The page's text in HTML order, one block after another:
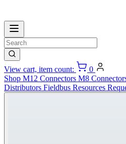
View cart, item count:
0
Shop M12 Connectors M8
Distributors Fieldbus Resources